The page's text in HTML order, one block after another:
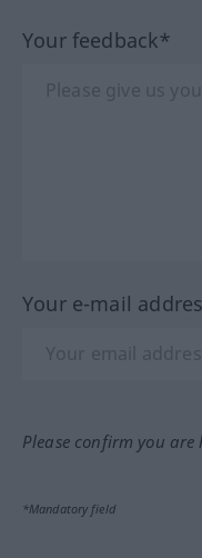
Your feedback*
Your e-mail
Please confirm you
*Mandatory field